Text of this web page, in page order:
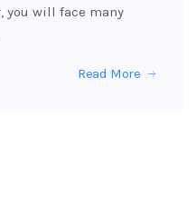
you will face many
Read More